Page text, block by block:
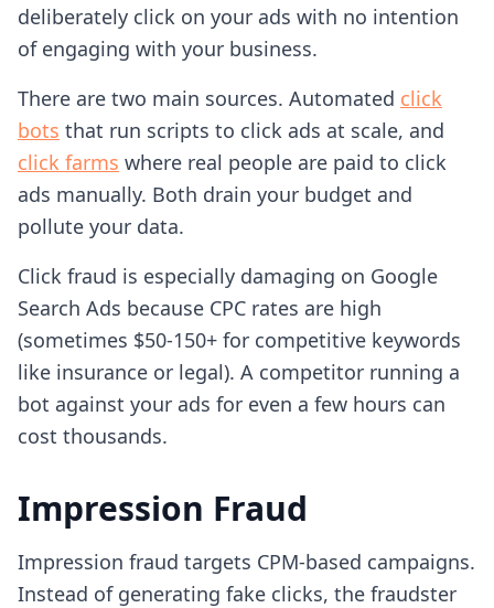
deliberately click on your ads with no intention
of engaging with your business.
There are two main sources. Automated click
bots that run scripts to click ads at scale, and
click farms where real people are paid to click
ads manually. Both drain your budget and
pollute your data.
Click fraud is especially damaging on Google
Search Ads because CPC rates are high
(sometimes $50-150+ for competitive keywords
like insurance or legal). A competitor running a
bot against your ads for even a few hours can
cost thousands.
Impression Fraud
Impression fraud targets CPM-based campaigns.
Instead of generating fake clicks, the fraudster